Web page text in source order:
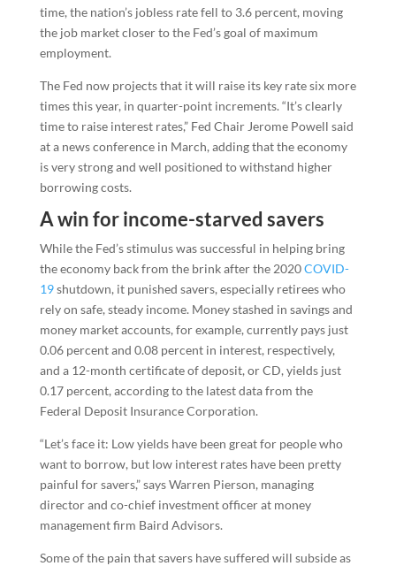
time, the nation’s jobless rate fell to 3.6 percent, moving
the job market closer to the Fed’s goal of maximum
employment.
The Fed now projects that it will raise its key rate six more
times this year, in quarter-point increments. “It’s clearly
time to raise interest rates,” Fed Chair Jerome Powell said
at a news conference in March, adding that the economy
is very strong and well positioned to withstand higher
borrowing costs.
A win for income-starved savers
While the Fed’s stimulus was successful in helping bring
the economy back from the brink after the 2020COVID-
19shutdown, it punished savers, especially retirees who
rely on safe, steady income. Money stashed in savings and
money market accounts, for example, currently pays just
0.06 percent and 0.08 percent in interest, respectively,
and a 12-month certificate of deposit, or CD, yields just
0.17 percent, according to the latest data from the
Federal Deposit Insurance Corporation.
“Let’s face it: Low yields have been great for people who
want to borrow, but low interest rates have been pretty
painful for savers,” says Warren Pierson, managing
director and co-chief investment officer at money
management firm Baird Advisors.
Some of the pain that savers have suffered will subside as